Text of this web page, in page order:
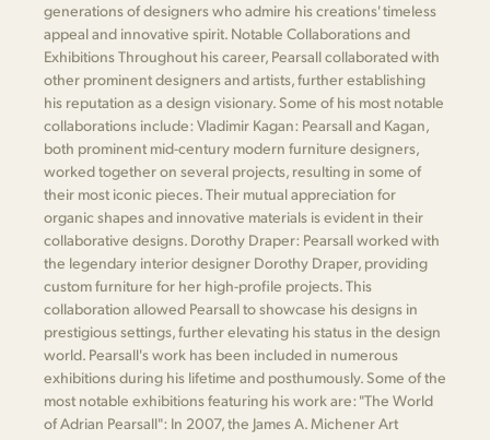
generations of designers who admire his creations' timeless
appeal and innovative spirit. Notable Collaborations and
Exhibitions Throughout his career, Pearsall collaborated with
other prominent designers and artists, further establishing
his reputation as a design visionary. Some of his most notable
collaborations include: Vladimir Kagan: Pearsall and Kagan,
both prominent mid-century modern furniture designers,
worked together on several projects, resulting in some of
their most iconic pieces. Their mutual appreciation for
organic shapes and innovative materials is evident in their
collaborative designs. Dorothy Draper: Pearsall worked with
the legendary interior designer Dorothy Draper, providing
custom furniture for her high-profile projects. This
collaboration allowed Pearsall to showcase his designs in
prestigious settings, further elevating his status in the design
world. Pearsall's work has been included in numerous
exhibitions during his lifetime and posthumously. Some of the
most notable exhibitions featuring his work are: "The World
of Adrian Pearsall": In 2007, the James A. Michener Art